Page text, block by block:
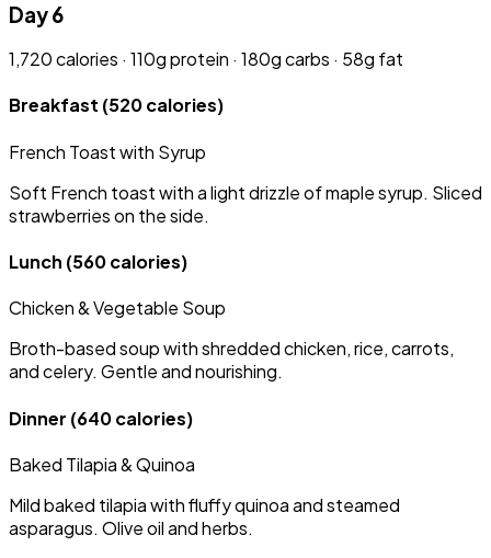
Day 6
1,720 calories · 110g protein · 180g carbs · 58g fat
Breakfast (520 calories)
French Toast with Syrup
Soft French toast with a light drizzle of maple syrup. Sliced
strawberries on the side.
Lunch (560 calories)
Chicken & Vegetable Soup
Broth-based soup with shredded chicken, rice, carrots,
and celery. Gentle and nourishing.
Dinner (640 calories)
Baked Tilapia & Quinoa
Mild baked tilapia with fluffy quinoa and steamed
asparagus. Olive oil and herbs.